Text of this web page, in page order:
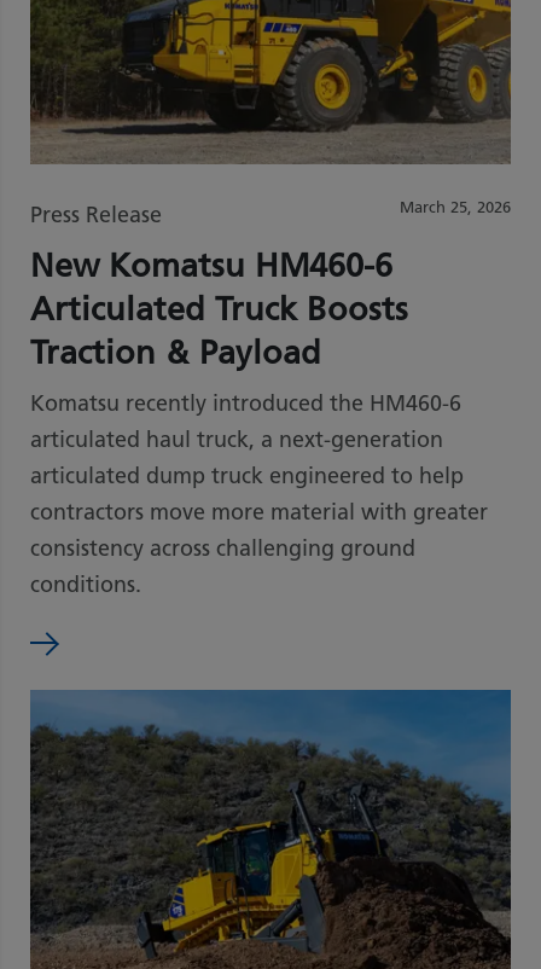
March 25, 2026
Press Release
New Komatsu HM460-6
Articulated Truck Boosts
Traction & Payload
Komatsu recently introduced the HM460-6
articulated haul truck, a next-generation
articulated dump truck engineered to help
contractors move more material with greater
consistency across challenging ground
conditions.